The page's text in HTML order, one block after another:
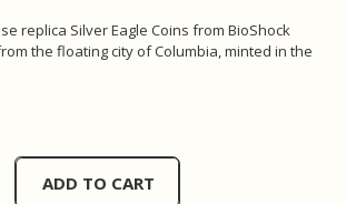
replica Silver Eagle Coins from BioShock
the floating city of Columbia, minted in the
ADD TO CART
Eagle Coin, , $13.99